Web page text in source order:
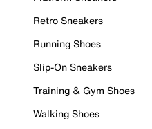
Retro Sneakers
Running Shoes
Slip-On Sneakers
Training & Gym Shoes
Walking Shoes